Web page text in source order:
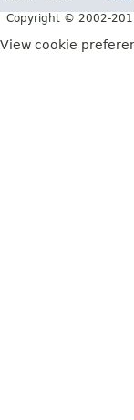
Copyright © 2002-
View cookie